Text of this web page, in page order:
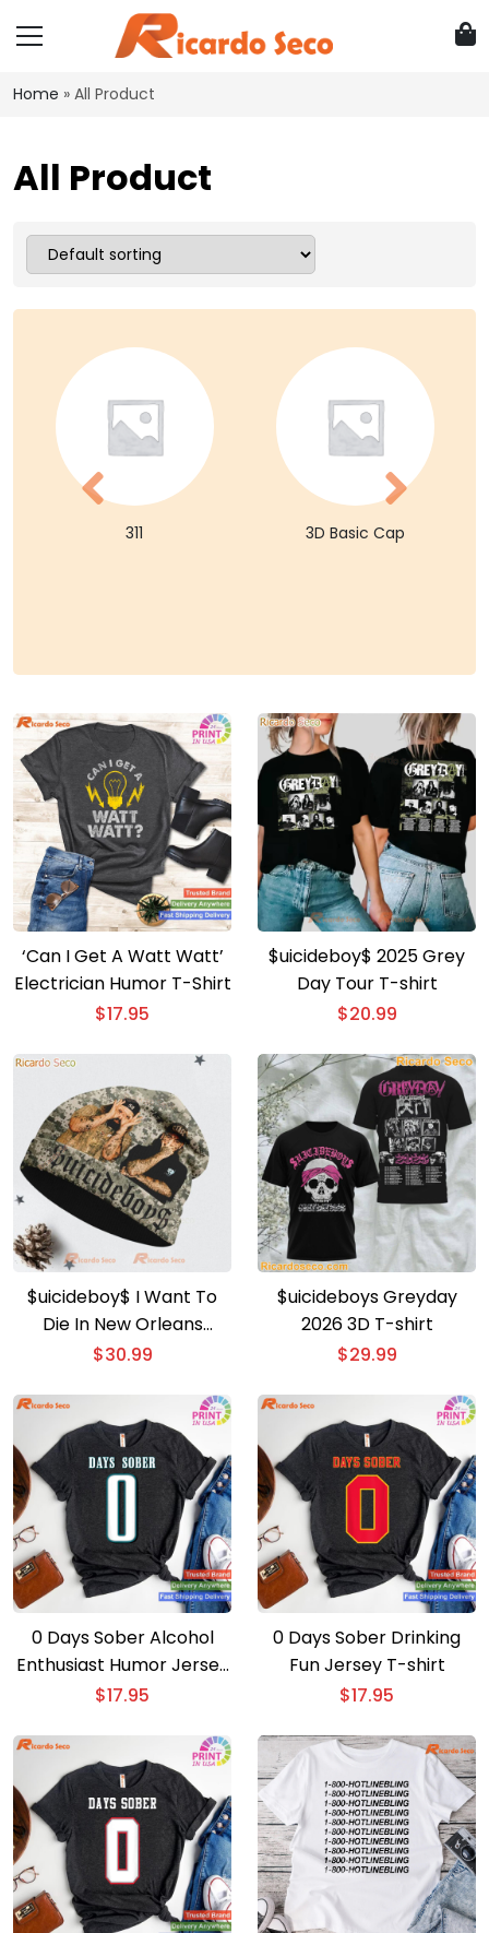
Home » All Product
All Product
311 3D Basic Cap
‘Can I Get A Watt Watt’
Electrician Humor T-Shirt
$17.95
$uicideboy$ 2025 Grey
Day Tour T-shirt
$20.99
$uicideboy$ I Want To
Die In New Orleans
Beanie Hat
$30.99
$uicideboys Greyday
2026 3D T-shirt
$29.99
0 Days Sober Alcohol
Enthusiast Humor Jersey
T-shirt
$17.95
0 Days Sober Drinking
Fun Jersey T-shirt
$17.95